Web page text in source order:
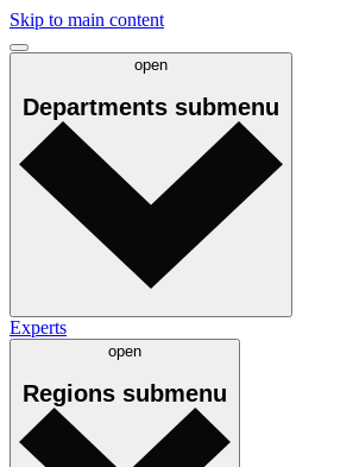
Skip to main content
open
Departments submenu
Experts
open
Regions submenu